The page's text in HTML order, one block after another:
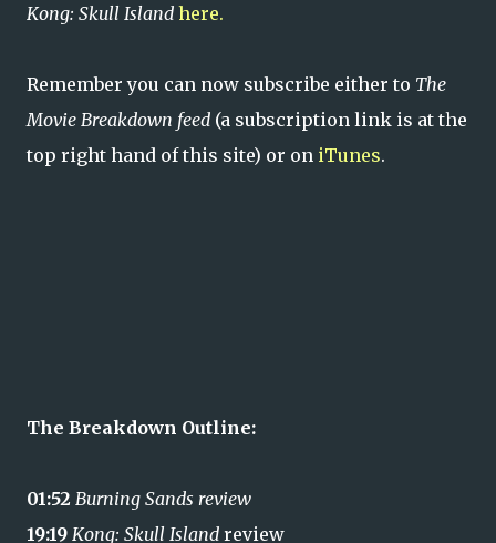
Kong: Skull Island here.
Remember you can now subscribe either to The
Movie Breakdown feed (a subscription link is at the
top right hand of this site) or on iTunes.
The Breakdown Outline:
01:52 Burning Sands review
19:19 Kong: Skull Island review